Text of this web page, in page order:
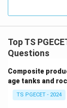
Top TS
Questions
Composite
age tanks and
TS PGECET - 2024